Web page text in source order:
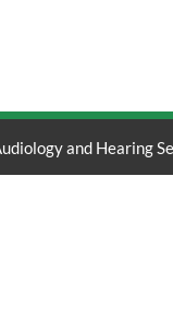
and Hearing